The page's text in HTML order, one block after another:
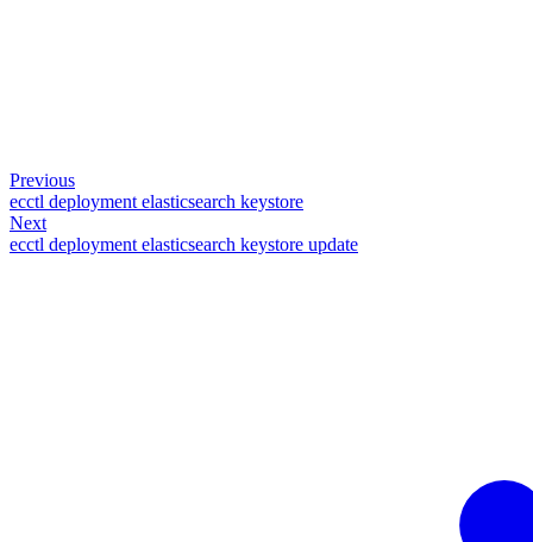
Previous
ecctl deployment elasticsearch keystore
Next
ecctl deployment elasticsearch keystore update